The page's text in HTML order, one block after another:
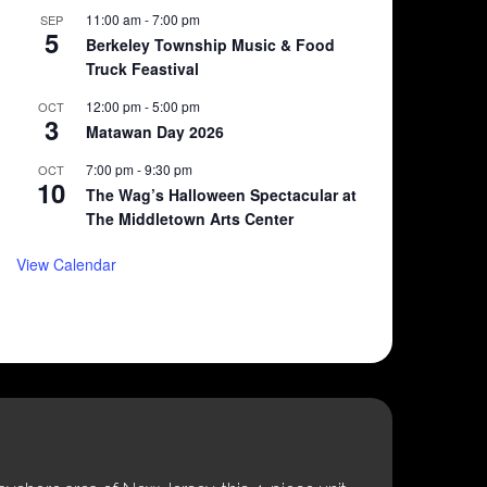
SEP
5
11:00 am-7:00 pm
Berkeley Township Music & Food
Truck Feastival
OCT
3
12:00 pm-5:00 pm
Matawan Day 2026
OCT
10
7:00 pm-9:30 pm
The Wag’s Halloween Spectacular at
The Middletown Arts Center
View Calendar